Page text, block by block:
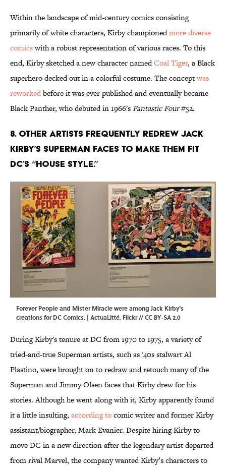
Within the landscape of mid-century comics consisting
primarily of white characters, Kirby championedmore diverse
comicswith a robust representation of various races. To this
end, Kirby sketched a new character namedCoal Tiger, a Black
superhero decked out in a colorful costume. The conceptwas
reworkedbefore it was ever published and eventually became
Black Panther, who debuted in 1966'sFantastic Four#52.
8. Other artists frequently redrew Jack
Kirby’s Superman faces to make them fit
DC’s “house style.”
Forever People and Mister Miracle were among Jack Kirby's
creations for DC Comics. | ActuaLitté, Flickr//CC BY-SA 2.0
During Kirby's tenure at DC from 1970 to 1975, a variety of
tried-and-true Superman artists, such as '40s stalwart Al
Plastino, were brought on to redraw and retouch many of the
Superman and Jimmy Olsen faces that Kirby drew for his
stories. Although he went along with it, Kirby apparently found
it a little insulting, according tocomic writer and former Kirby
assistant/biographer, Mark Evanier. Despite hiring Kirby to
move DC in a new direction after the legendary artist departed
from rival Marvel, the company wanted Kirby’s characters to